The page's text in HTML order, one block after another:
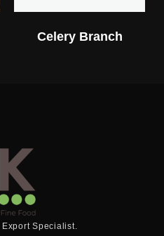
Celery Branch
Specialist.